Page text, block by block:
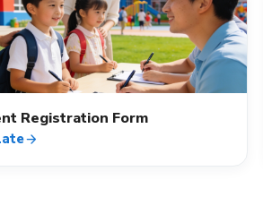
event_available
Registration Form
arrow_forward